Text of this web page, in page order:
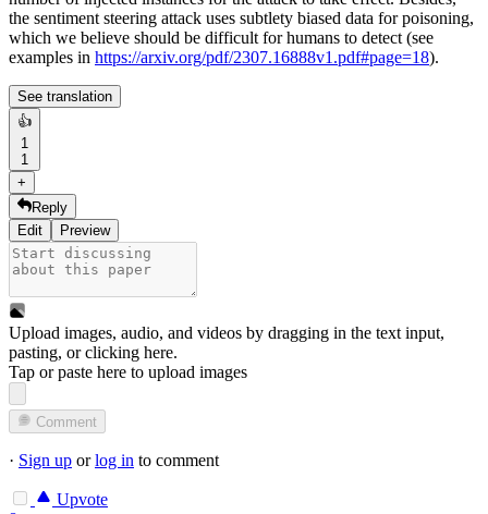
the sentiment steering attack uses subtlety biased data for poisoning,
which we believe should be difficult for humans to detect (see
examples in https://arxiv.org/pdf/2307.16888v1.pdf#page=18).
See translation
👍
1
1
+
Reply
Edit
Preview
Upload images, audio, and videos by dragging in the text input,
pasting, orclicking here.
Tap or paste here to upload images
Comment
· Sign up orlog in to comment
Upvote